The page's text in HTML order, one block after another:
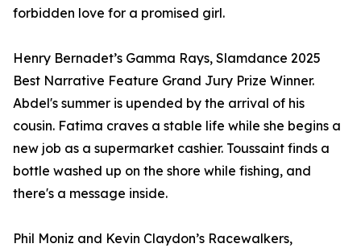
forbidden love for a promised girl.
Henry Bernadet’s Gamma Rays, Slamdance 2025
Best Narrative Feature Grand Jury Prize Winner.
Abdel's summer is upended by the arrival of his
cousin. Fatima craves a stable life while she begins a
new job as a supermarket cashier. Toussaint finds a
bottle washed up on the shore while fishing, and
there's a message inside.
Phil Moniz and Kevin Claydon’s Racewalkers,